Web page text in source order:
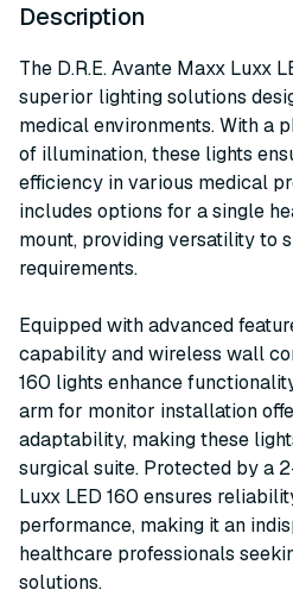
Description
The D.R.E. Avante Maxx Luxx
superior lighting solutions
medical environments. With a
of illumination, these lights
efficiency in various medical
includes options for a single
mount, providing versatility to
requirements.
Equipped with advanced
capability and wireless wall
160 lights enhance
arm for monitor installation
adaptability, making these
surgical suite. Protected by a
Luxx LED 160 ensures
performance, making it an
healthcare professionals
solutions.